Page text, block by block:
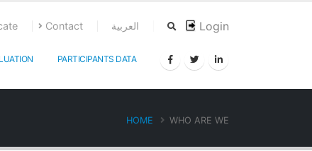
Contact العربية Login
PARTICIPANTS DATA
HOME WHO ARE WE